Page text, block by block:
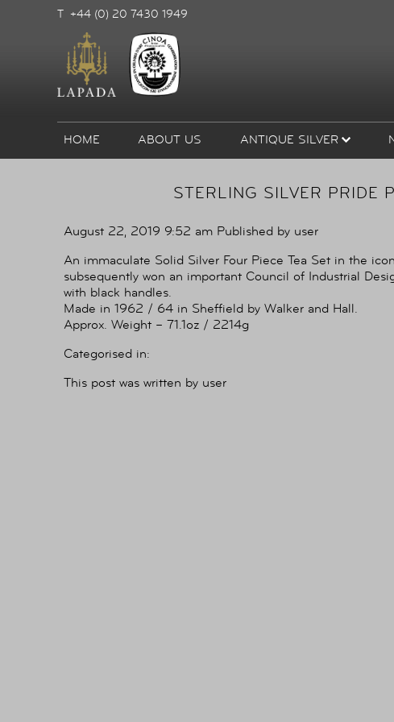
T +44 (0) 20 7430 1949
HOME ABOUT US ANTIQUE SILVER
STERLING SILVER PRIDE
August 22, 2019 9:52 am Published by user
An immaculate Solid Silver Four Piece Tea Set in the
subsequently won an important Council of Industrial
with black handles.
Made in 1962 / 64 in Sheffield by Walker and Hall.
Approx. Weight – 71.1oz / 2214g
Categorised in:
This post was written by user